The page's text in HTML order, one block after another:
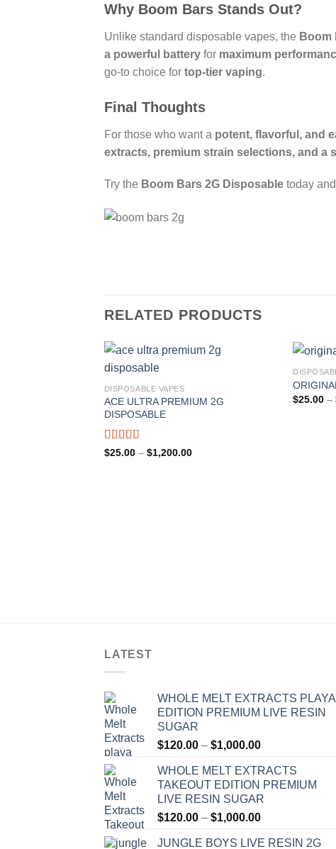
Why Boom Bars Stands Out?
Unlike standard disposable vapes, the Boom
a powerful battery for maximum
go-to choice for top-tier vaping.
Final Thoughts
For those who want a potent, flavorful, and
extracts, premium strain selections, and a
Try the Boom Bars 2G Disposable today
RELATED PRODUCTS
Add to wishlist
DISPOSABLE VAPES
ACE ULTRA PREMIUM 2G
DISPOSABLE
Rated
$25.00 – $1,200.00Price
$25.00 –
LATEST
WHOLE MELT EXTRACTS PLAYA
EDITION PREMIUM LIVE RESIN
SUGAR
$120.00 – $1,000.00Price
$120.00
through
$1,000.00
WHOLE MELT EXTRACTS
TAKEOUT EDITION PREMIUM
LIVE RESIN SUGAR
$120.00 – $1,000.00Price
$120.00
JUNGLE BOYS LIVE RESIN 2G